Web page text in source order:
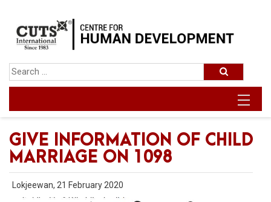
GIVE INFORMATION OF CHILD
MARRIAGE ON 1098
Lokjeewan, 21 February 2020